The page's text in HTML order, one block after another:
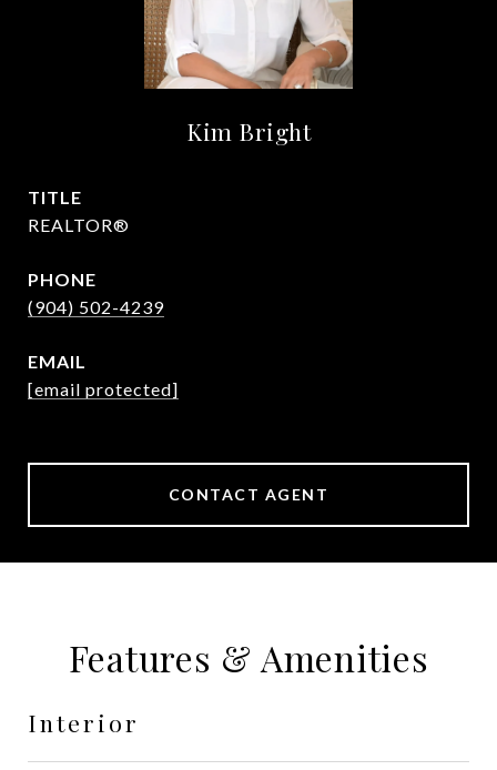
Kim Bright
TITLE
REALTOR®
PHONE
(904) 502-4239
EMAIL
[email protected]
CONTACT AGENT
Features & Amenities
Interior